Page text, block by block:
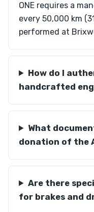
ONE requires a
every 50,000 km
performed at
How do I
handcrafted
What
donation of the
Are there
for brakes and